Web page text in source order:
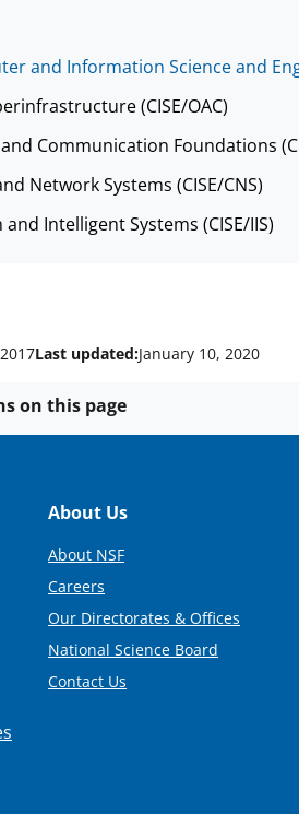
and Information Science and
(CISE/OAC)
Communication Foundations
Network Systems (CISE/CNS)
Intelligent Systems (CISE/IIS)
Last updated:January 10, 2020
on this page
Footer
About Us
About NSF
Careers
Our Directorates & Offices
National Science Board
Contact Us